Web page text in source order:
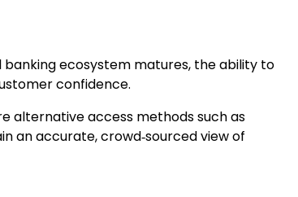
banking ecosystem matures, the ability to
confidence.
alternative access methods such as
an accurate, crowd‑sourced view of